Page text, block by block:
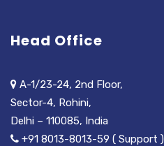
Head Office
A-1/23-24, 2nd Floor,
Sector-4, Rohini,
Delhi – 110085, India
+91 8013-8013-59 ( Support )